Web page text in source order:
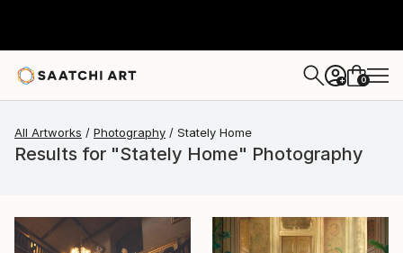
+ 0
All Artworks Photography Stately Home
Results for "Stately Home" Photography